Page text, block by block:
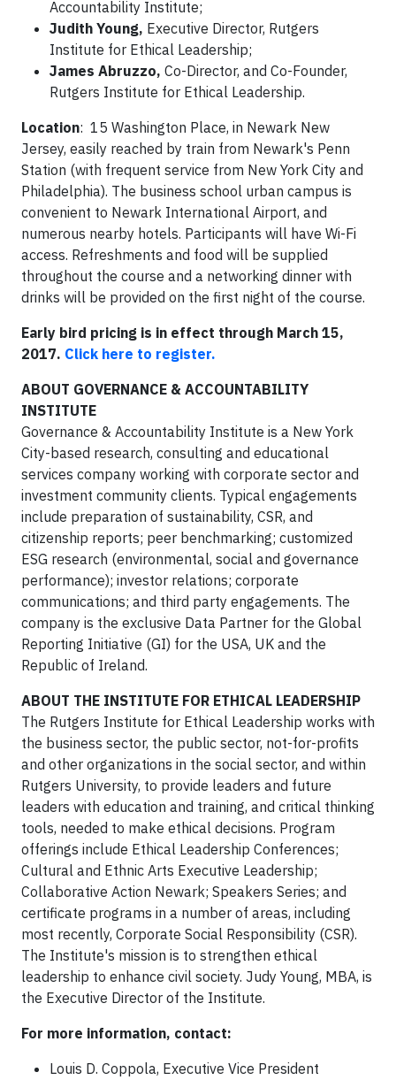
Accountability Institute;
Judith Young, Executive Director, Rutgers
Institute for Ethical Leadership;
James Abruzzo, Co-Director, and Co-Founder,
Rutgers Institute for Ethical Leadership.
Location: 15 Washington Place, in Newark New
Jersey, easily reached by train from Newark's Penn
Station (with frequent service from New York City and
Philadelphia). The business school urban campus is
convenient to Newark International Airport, and
numerous nearby hotels. Participants will have Wi-Fi
access. Refreshments and food will be supplied
throughout the course and a networking dinner with
drinks will be provided on the first night of the course.
Early bird pricing is in effect through March 15,
2017. Click here to register.
ABOUT GOVERNANCE & ACCOUNTABILITY
INSTITUTE
Governance & Accountability Institute is a New York
City-based research, consulting and educational
services company working with corporate sector and
investment community clients. Typical engagements
include preparation of sustainability, CSR, and
citizenship reports; peer benchmarking; customized
ESG research (environmental, social and governance
performance); investor relations; corporate
communications; and third party engagements. The
company is the exclusive Data Partner for the Global
Reporting Initiative (GI) for the USA, UK and the
Republic of Ireland.
ABOUT THE INSTITUTE FOR ETHICAL LEADERSHIP
The Rutgers Institute for Ethical Leadership works with
the business sector, the public sector, not-for-profits
and other organizations in the social sector, and within
Rutgers University, to provide leaders and future
leaders with education and training, and critical thinking
tools, needed to make ethical decisions. Program
offerings include Ethical Leadership Conferences;
Cultural and Ethnic Arts Executive Leadership;
Collaborative Action Newark; Speakers Series; and
certificate programs in a number of areas, including
most recently, Corporate Social Responsibility (CSR).
The Institute's mission is to strengthen ethical
leadership to enhance civil society. Judy Young, MBA, is
the Executive Director of the Institute.
For more information, contact:
Louis D. Coppola, Executive Vice President